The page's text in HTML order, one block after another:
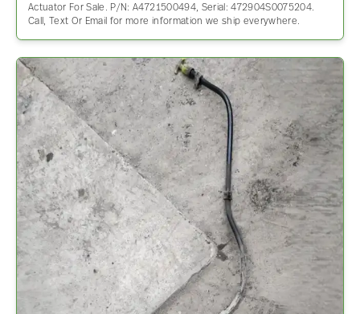
Actuator For Sale. P/N: A4721500494, Serial: 472904S0075204.
Call, Text Or Email for more information we ship everywhere.